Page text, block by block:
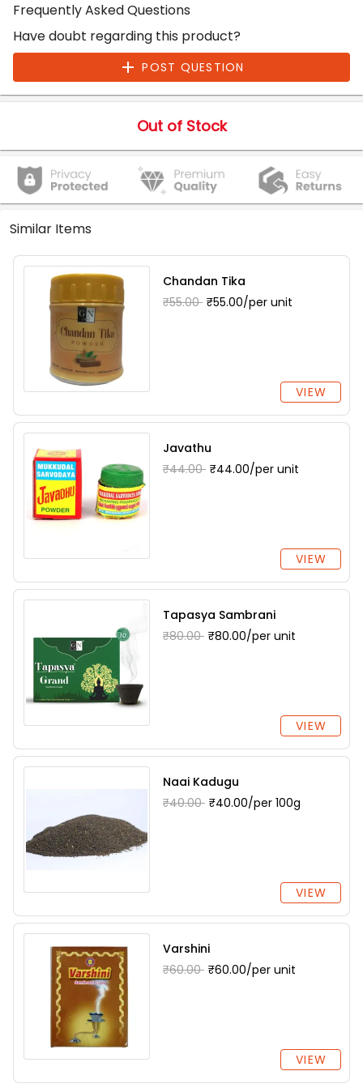
Frequently Asked Questions
Have doubt regarding this product?
POST QUESTION
Out of Stock
Similar Items
Chandan Tika
₹55.00 ₹55.00/per unit
VIEW
Javathu
₹44.00 ₹44.00/per unit
VIEW
Tapasya Sambrani
₹80.00 ₹80.00/per unit
VIEW
Naai Kadugu
₹40.00 ₹40.00/per 100g
VIEW
Varshini
₹60.00 ₹60.00/per unit
VIEW